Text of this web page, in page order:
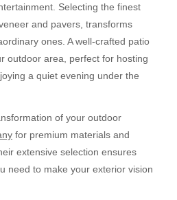
Selecting the finest
and pavers, transforms
ones. A well-crafted patio
outdoor area, perfect for hosting
a quiet evening under the
of your outdoor
for premium materials and
extensive selection ensures
need to make your exterior vision